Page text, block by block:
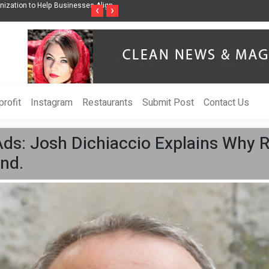
Through Music Inspired by Her
‹ ›
Instagram Restaurants Submit Post Contact Us
Josh Dichiaccio Explains Why